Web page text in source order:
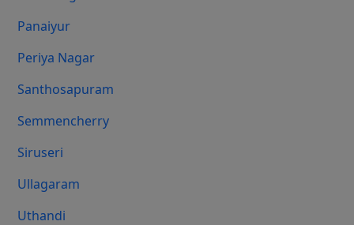
Panaiyur
Periya Nagar
Santhosapuram
Semmencherry
Siruseri
Ullagaram
Uthandi